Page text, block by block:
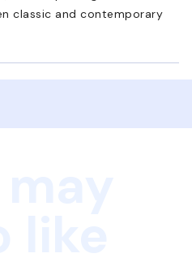
classic and contemporary